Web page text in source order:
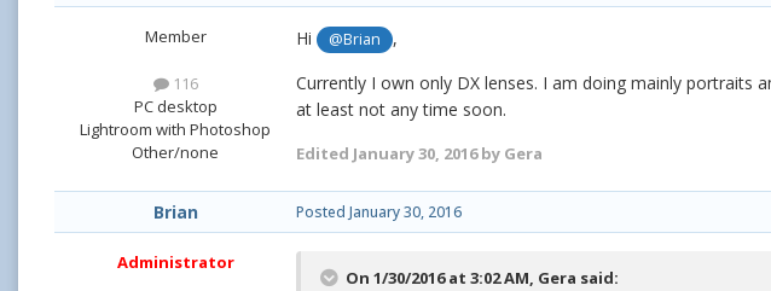
Member
116
PC desktop
Lightroom with Photoshop
Other/none
Hi @Brian
,
Currently I own only DX lenses. I am doing mainly portraits
at least not any time soon.
Edited January 30, 2016by Gera
Brian
Administrator
Posted January 30, 2016
On 1/30/2016 at 3:02 AM, Gera said: